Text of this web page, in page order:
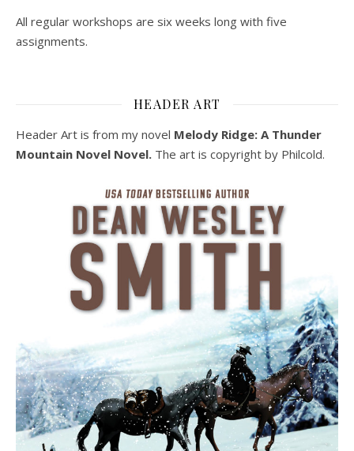
All regular workshops are six weeks long with five
assignments.
HEADER ART
Header Art is from my novel Melody Ridge: A Thunder
Mountain Novel Novel. The art is copyright by Philcold.